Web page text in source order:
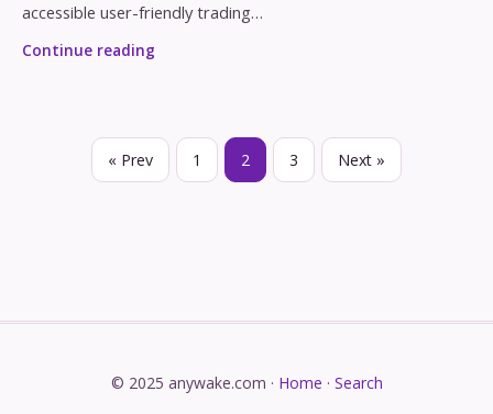
accessible user-friendly trading…
Continue reading
« Prev 1 2 3 Next »
© 2025 anywake.com · Home · Search